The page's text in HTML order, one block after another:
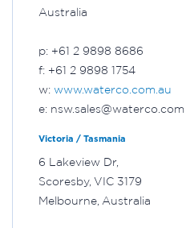
Australia
p: +61 2 9898 8686
f: +61 2 9898 1754
w: www.waterco.com.au
e: nsw.sales@waterco.com
Victoria / Tasmania
6 Lakeview Dr,
Scoresby, VIC 3179
Melbourne, Australia